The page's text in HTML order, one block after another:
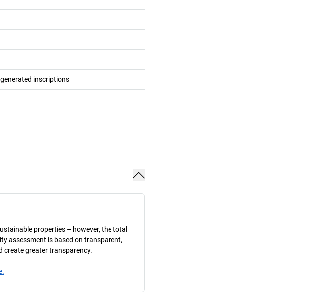
inscriptions
properties – however, the total
assessment is based on transparent,
create greater transparency.